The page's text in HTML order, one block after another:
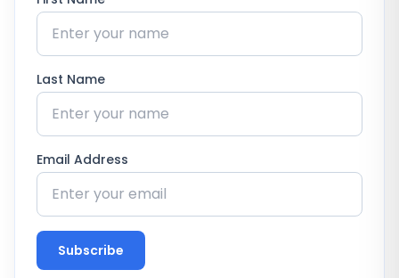
Last Name
Email Address
Subscribe